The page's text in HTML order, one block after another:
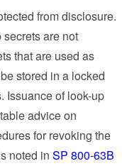
from disclosure.
are not
that are used as
stored in a locked
Issuance of look-up
advice on
for revoking the
noted in SP 800-63B